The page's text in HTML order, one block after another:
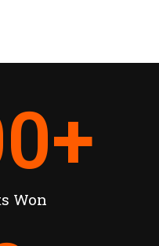
Won
+